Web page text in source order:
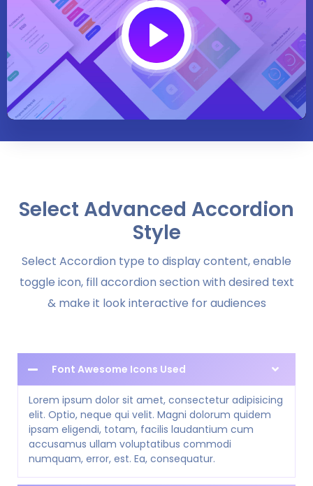
Play
01:54
Mute Settings
Enter
Play
Select Advanced Accordion
Style
Select Accordion type to display content, enable
toggle icon, fill accordion section with desired text
& make it look interactive for audiences
Font Awesome Icons Used
Lorem ipsum dolor sit amet, consectetur adipisicing
elit. Optio, neque qui velit. Magni dolorum quidem
ipsam eligendi, totam, facilis laudantium cum
accusamus ullam voluptatibus commodi
numquam, error, est. Ea, consequatur.